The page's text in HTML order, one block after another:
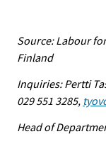
Source: Labour
Finland
Inquiries: Pertti
029 551 3285,
Head of